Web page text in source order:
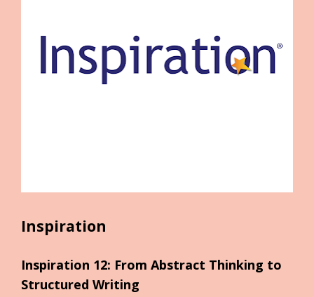
Inspiration
Inspiration 12: From Abstract Thinking to
Structured Writing